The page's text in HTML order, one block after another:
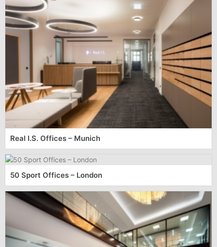
Real I.S. Offices – Munich
50 Sport Offices – London